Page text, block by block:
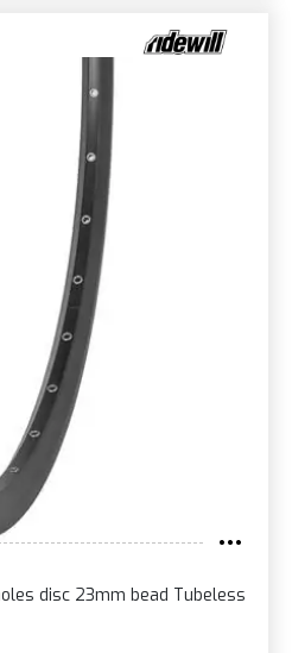
disc 23mm bead Tubeless